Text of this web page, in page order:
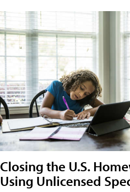
Closing the U.S.
Using Unlicensed